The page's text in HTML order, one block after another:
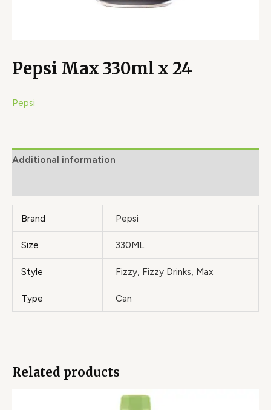
Pepsi Max 330ml x 24
Pepsi
Additional information
Brand Pepsi
Size 330ML
Style Fizzy, Fizzy Drinks, Max
Type Can
Related products